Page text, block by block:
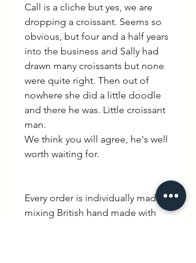
Call is a cliche but yes, we are
dropping a croissant. Seems so
obvious, but four and a half years
into the business and Sally had
drawn many croissants but none
were quite right. Then out of
nowhere she did a little doodle
and there he was. Little croissant
man.
We think you will agree, he's well
worth waiting for.
Every order is individually made
mixing British hand made with